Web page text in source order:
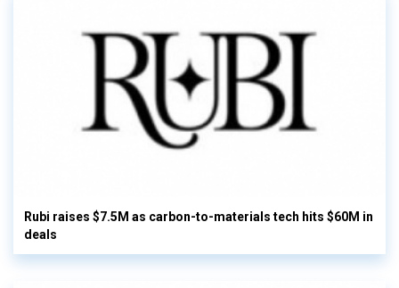
Rubi raises $7.5M as carbon-to-materials tech hits $60M in
deals